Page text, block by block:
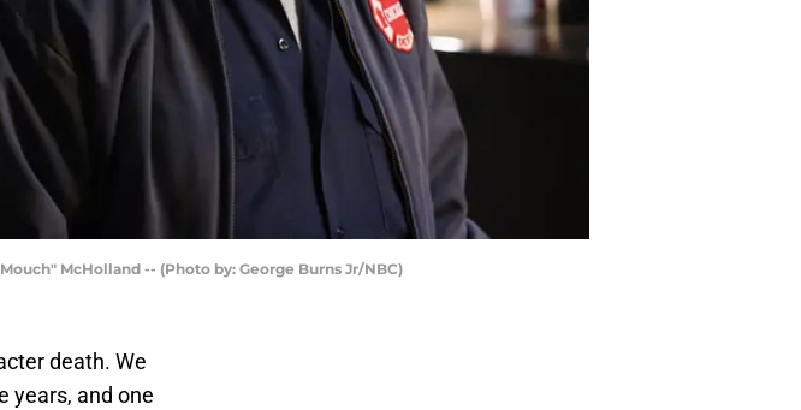
McHolland -- (Photo by: George Burns Jr/NBC)
death. We
years, and one